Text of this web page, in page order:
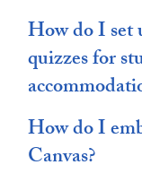
How do I set
quizzes for
How do I
Canvas?